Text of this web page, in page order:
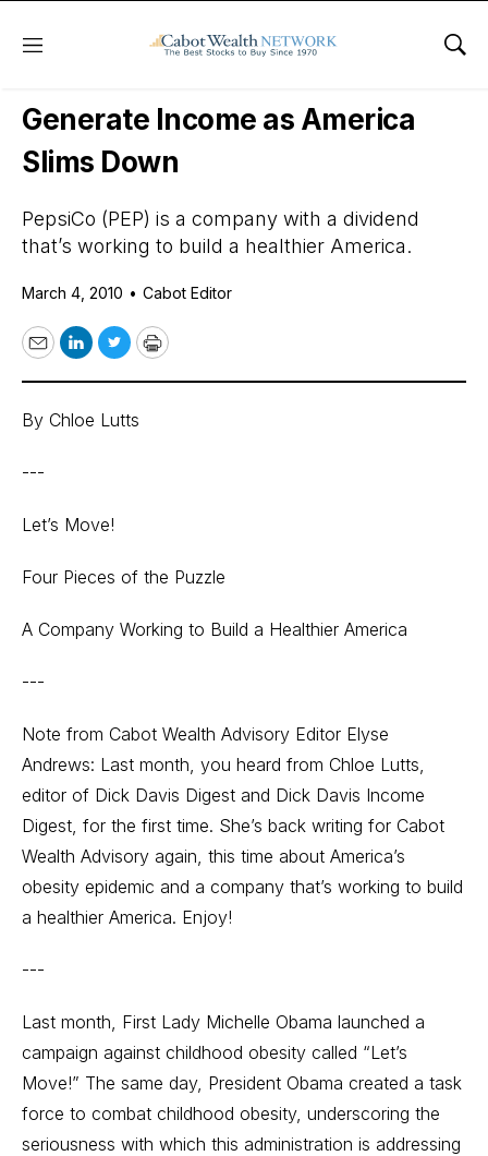
Menu
Daily Stock News Stock Market
Generate Income as America
Slims Down
PepsiCo (PEP) is a company with a dividend
that’s working to build a healthier America.
March 4, 2010 • Cabot Editor
EmailLinkedIn
TwitterPrint
By Chloe Lutts
---
Let’s Move!
Four Pieces of the Puzzle
A Company Working to Build a Healthier America
---
Note from Cabot Wealth Advisory Editor Elyse
Andrews: Last month, you heard from Chloe Lutts,
editor of Dick Davis Digest and Dick Davis Income
Digest, for the first time. She’s back writing for Cabot
Wealth Advisory again, this time about America’s
obesity epidemic and a company that’s working to build
a healthier America. Enjoy!
---
Last month, First Lady Michelle Obama launched a
campaign against childhood obesity called “Let’s
Move!” The same day, President Obama created a task
force to combat childhood obesity, underscoring the
seriousness with which this administration is addressing